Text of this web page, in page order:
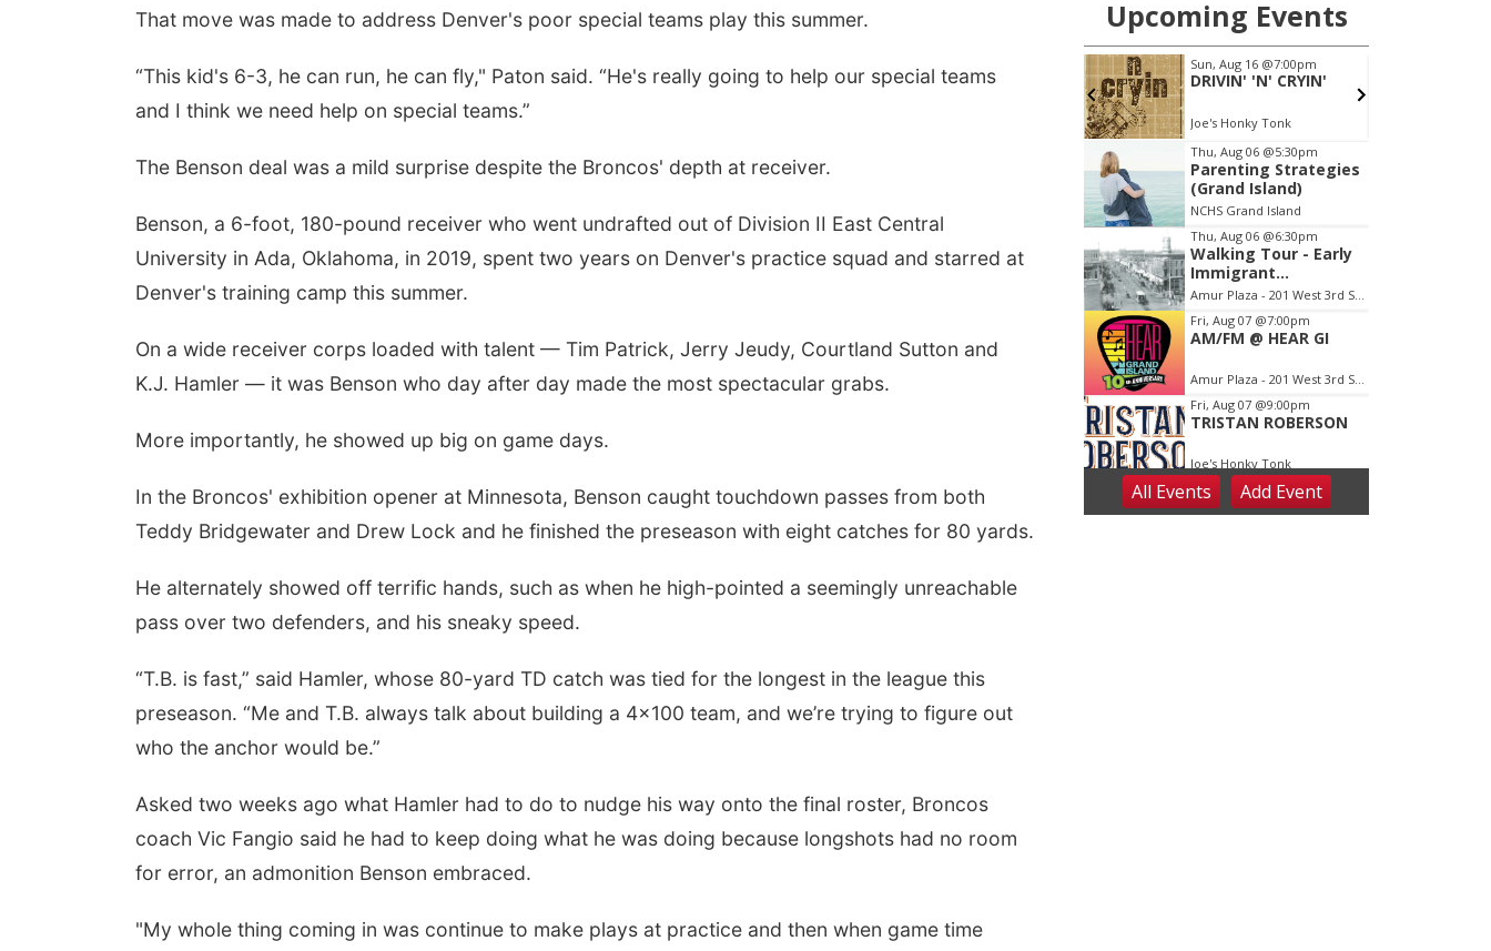
That move was made to address Denver's poor special teams play this summer.
“This kid's 6-3, he can run, he can fly," Paton said. “He's really going to help our special teams
and I think we need help on special teams.”
The Benson deal was a mild surprise despite the Broncos' depth at receiver.
Benson, a 6-foot, 180-pound receiver who went undrafted out of Division II East Central
University in Ada, Oklahoma, in 2019, spent two years on Denver's practice squad and starred at
Denver's training camp this summer.
On a wide receiver corps loaded with talent — Tim Patrick, Jerry Jeudy, Courtland Sutton and
K.J. Hamler — it was Benson who day after day made the most spectacular grabs.
More importantly, he showed up big on game days.
In the Broncos' exhibition opener at Minnesota, Benson caught touchdown passes from both
Teddy Bridgewater and Drew Lock and he finished the preseason with eight catches for 80 yards.
He alternately showed off terrific hands, such as when he high-pointed a seemingly unreachable
pass over two defenders, and his sneaky speed.
“T.B. is fast,” said Hamler, whose 80-yard TD catch was tied for the longest in the league this
preseason. “Me and T.B. always talk about building a 4x100 team, and we’re trying to figure out
who the anchor would be.”
Asked two weeks ago what Hamler had to do to nudge his way onto the final roster, Broncos
coach Vic Fangio said he had to keep doing what he was doing because longshots had no room
for error, an admonition Benson embraced.
"My whole thing coming in was continue to make plays at practice and then when game time